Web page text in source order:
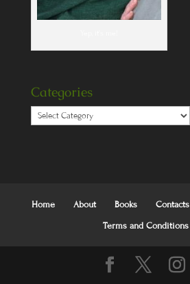
Categories
Categories
Home About Books Contacts
Terms and Conditions